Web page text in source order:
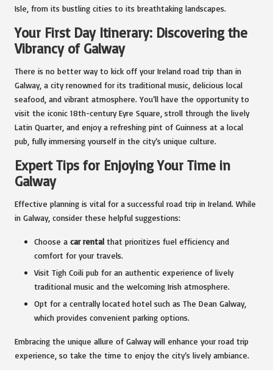
Isle, from its bustling cities to its breathtaking landscapes.
Your First Day Itinerary: Discovering the
Vibrancy of Galway
There is no better way to kick off your Ireland road trip than in
Galway, a city renowned for its traditional music, delicious local
seafood, and vibrant atmosphere. You’ll have the opportunity to
visit the iconic 18th-century Eyre Square, stroll through the lively
Latin Quarter, and enjoy a refreshing pint of Guinness at a local
pub, fully immersing yourself in the city’s unique culture.
Expert Tips for Enjoying Your Time in
Galway
Effective planning is vital for a successful road trip in Ireland. While
in Galway, consider these helpful suggestions:
Choose a car rental that prioritizes fuel efficiency and
comfort for your travels.
Visit Tigh Coili pub for an authentic experience of lively
traditional music and the welcoming Irish atmosphere.
Opt for a centrally located hotel such as The Dean Galway,
which provides convenient parking options.
Embracing the unique allure of Galway will enhance your road trip
experience, so take the time to enjoy the city’s lively ambiance.